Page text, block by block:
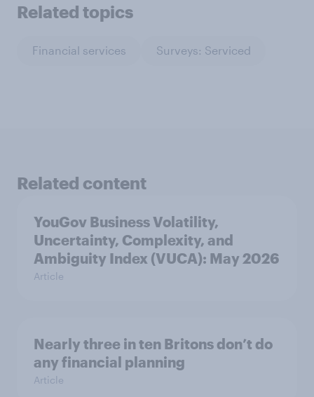
Related topics
Financial services Surveys: Serviced
Related content
YouGov Business Volatility,
Uncertainty, Complexity, and
Ambiguity Index (VUCA): May 2026
Article
Nearly three in ten Britons don’t do
any financial planning
Article